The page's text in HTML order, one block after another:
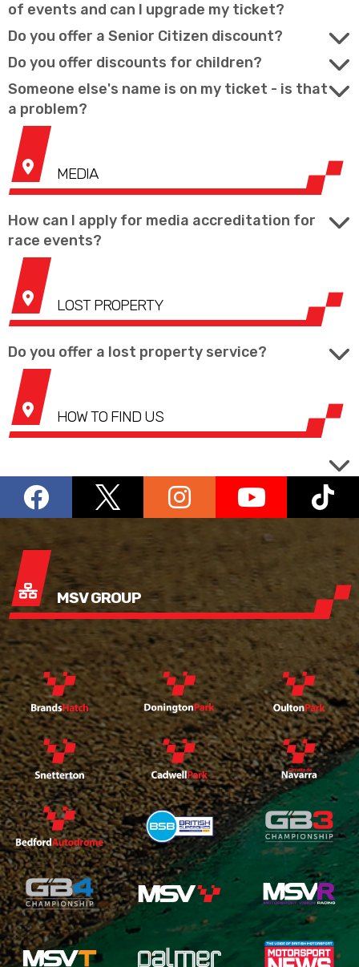
of events and can I upgrade my ticket?
Do you offer a Senior Citizen discount?
Do you offer discounts for children?
Someone else's name is on my ticket - is that
a problem?
MEDIA
How can I apply for media accreditation for
race events?
LOST PROPERTY
Do you offer a lost property service?
HOW TO FIND US
MSV GROUP